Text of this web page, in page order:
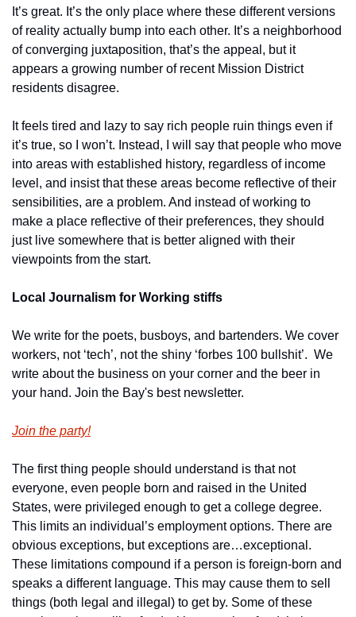
It’s great. It’s the only place where these different versions
of reality actually bump into each other. It’s a neighborhood
of converging juxtaposition, that’s the appeal, but it
appears a growing number of recent Mission District
residents disagree.
It feels tired and lazy to say rich people ruin things even if
it’s true, so I won’t. Instead, I will say that people who move
into areas with established history, regardless of income
level, and insist that these areas become reflective of their
sensibilities, are a problem. And instead of working to
make a place reflective of their preferences, they should
just live somewhere that is better aligned with their
viewpoints from the start.
Local Journalism for Working stiffs
We write for the poets, busboys, and bartenders. We cover
workers, not ‘tech’, not the shiny ‘forbes 100 bullshit’.  We
write about the business on your corner and the beer in
your hand. Join the Bay's best newsletter.
Join the party!
The first thing people should understand is that not
everyone, even people born and raised in the United
States, were privileged enough to get a college degree.
This limits an individual’s employment options. There are
obvious exceptions, but exceptions are…exceptional.
These limitations compound if a person is foreign-born and
speaks a different language. This may cause them to sell
things (both legal and illegal) to get by. Some of these